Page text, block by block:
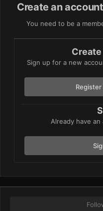
Create an
You need to be a
Sign up for a new
Already have